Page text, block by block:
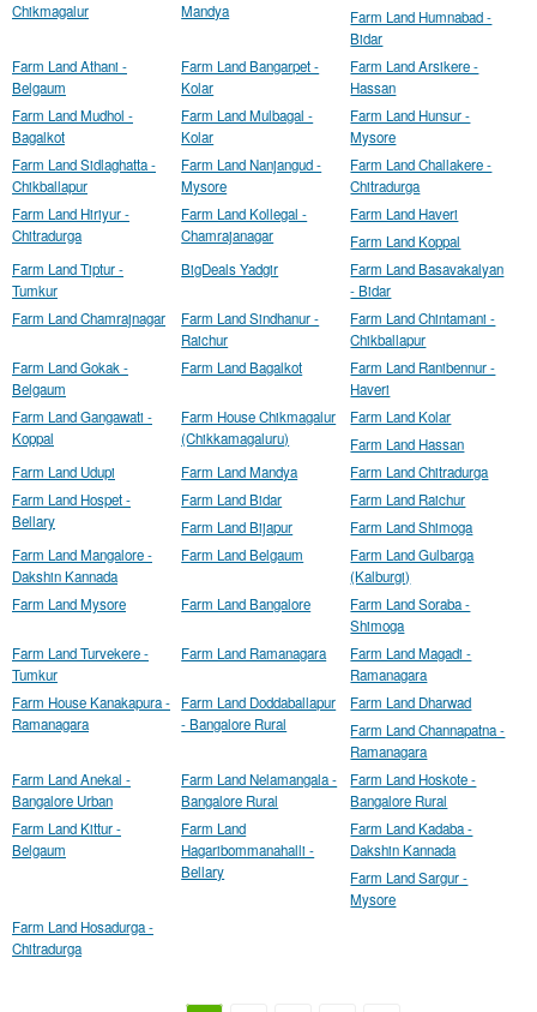
Chikmagalur
Mandya
Farm Land Humnabad -
Bidar
Farm Land Athani -
Belgaum
Farm Land Bangarpet -
Kolar
Farm Land Arsikere -
Hassan
Farm Land Mudhol -
Bagalkot
Farm Land Mulbagal -
Kolar
Farm Land Hunsur -
Mysore
Farm Land Sidlaghatta -
Chikballapur
Farm Land Nanjangud -
Mysore
Farm Land Challakere -
Chitradurga
Farm Land Hiriyur -
Chitradurga
Farm Land Kollegal -
Chamrajanagar
Farm Land Haveri
Farm Land Koppal
Farm Land Tiptur -
Tumkur
BigDeals Yadgir
Farm Land Basavakalyan
- Bidar
Farm Land Chamrajnagar
Farm Land Sindhanur -
Raichur
Farm Land Chintamani -
Chikballapur
Farm Land Gokak -
Belgaum
Farm Land Bagalkot
Farm Land Ranibennur -
Haveri
Farm Land Gangawati -
Koppal
Farm House Chikmagalur
(Chikkamagaluru)
Farm Land Kolar
Farm Land Hassan
Farm Land Udupi
Farm Land Mandya
Farm Land Chitradurga
Farm Land Hospet -
Bellary
Farm Land Bidar
Farm Land Raichur
Farm Land Bijapur
Farm Land Shimoga
Farm Land Mangalore -
Dakshin Kannada
Farm Land Belgaum
Farm Land Gulbarga
(Kalburgi)
Farm Land Mysore
Farm Land Bangalore
Farm Land Soraba -
Shimoga
Farm Land Turvekere -
Tumkur
Farm Land Ramanagara
Farm Land Magadi -
Ramanagara
Farm House Kanakapura -
Ramanagara
Farm Land Doddaballapur
- Bangalore Rural
Farm Land Dharwad
Farm Land Channapatna -
Ramanagara
Farm Land Anekal -
Bangalore Urban
Farm Land Nelamangala -
Bangalore Rural
Farm Land Hoskote -
Bangalore Rural
Farm Land Kittur -
Belgaum
Farm Land
Hagaribommanahalli -
Bellary
Farm Land Kadaba -
Dakshin Kannada
Farm Land Sargur -
Mysore
Farm Land Hosadurga -
Chitradurga